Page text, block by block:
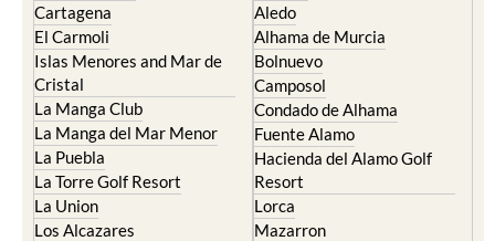
Cartagena
El Carmoli
Islas Menores and Mar de
Cristal
La Manga Club
La Manga del Mar Menor
La Puebla
La Torre Golf Resort
La Union
Los Alcazares
Aledo
Alhama de Murcia
Bolnuevo
Camposol
Condado de Alhama
Fuente Alamo
Hacienda del Alamo Golf
Resort
Lorca
Mazarron